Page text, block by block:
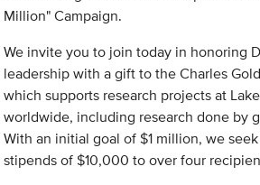
Million" Campaign.
We invite you to join today in honoring
leadership with a gift to the Charles
which supports research projects at
worldwide, including research done by
With an initial goal of $1 million, we
stipends of $10,000 to over four